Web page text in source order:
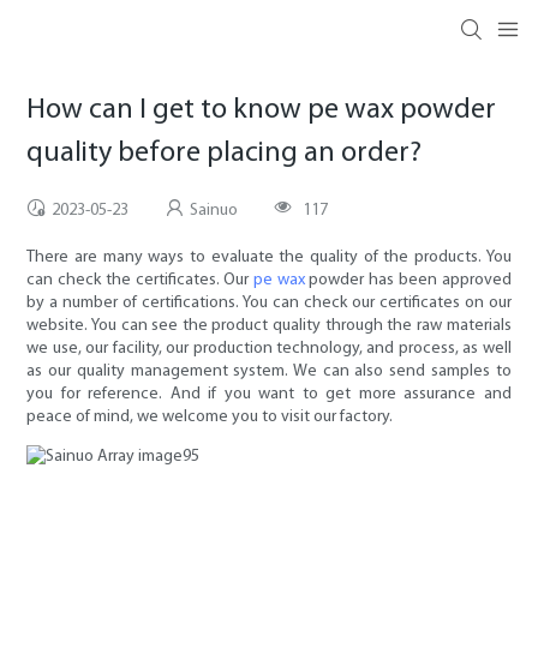
How can I get to know pe wax powder
quality before placing an order?
2023-05-23 Sainuo 117
There are many ways to evaluate the quality of the products. You
can check the certificates. Our pe waxpowder has been approved
by a number of certifications. You can check our certificates on our
website. You can see the product quality through the raw materials
we use, our facility, our production technology, and process, as well
as our quality management system. We can also send samples to
you for reference. And if you want to get more assurance and
peace of mind, we welcome you to visit our factory.